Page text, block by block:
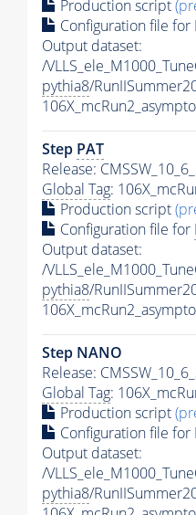
Production script
Configuration file for
Output dataset:
/
pythia8/
Step PAT
Release:
Global Tag:
Production script
Configuration file for
Output dataset:
/
pythia8/
Step NANO
Release:
Global Tag:
Production script
Configuration file for
Output dataset:
/
pythia8/